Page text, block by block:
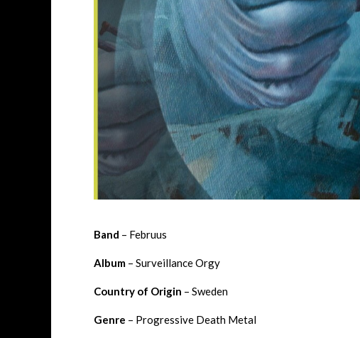
Band – Februus
Album – Surveillance Orgy
Country of Origin – Sweden
Genre – Progressive Death Metal